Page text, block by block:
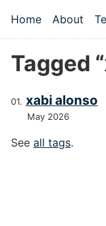
Top level
Home About
Tagged
xabi alonso
May 2026
See all tags.